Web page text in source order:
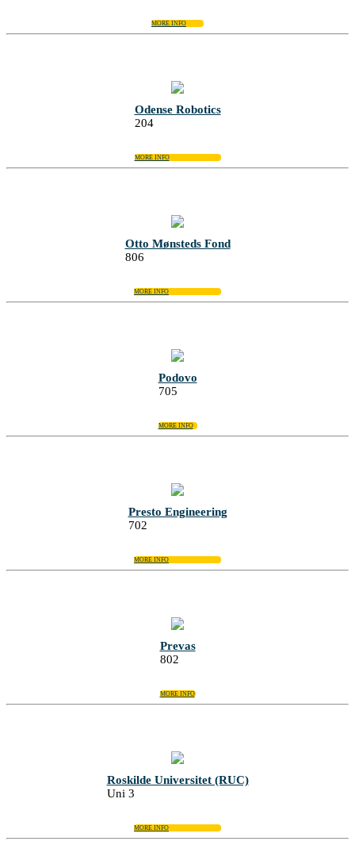
MORE INFO
Odense Robotics
204
MORE INFO
Otto Mønsteds Fond
806
MORE INFO
Podovo
705
MORE INFO
Presto Engineering
702
MORE INFO
Prevas
802
MORE INFO
Roskilde Universitet (RUC)
Uni 3
MORE INFO